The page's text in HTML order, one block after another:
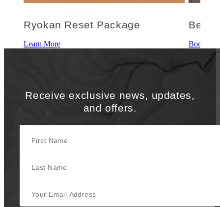
Ryokan Reset Package
Learn More
Be
Book
Receive exclusive news, updates,
and offers.